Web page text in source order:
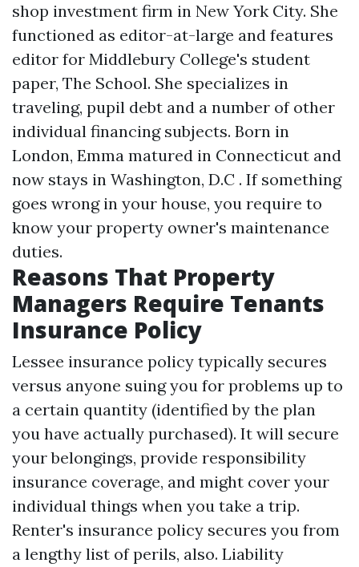
shop investment firm in New York City. She
functioned as editor-at-large and features
editor for Middlebury College's student
paper, The School. She specializes in
traveling, pupil debt and a number of other
individual financing subjects. Born in
London, Emma matured in Connecticut and
now stays in Washington, D.C . If something
goes wrong in your house, you require to
know your property owner's maintenance
duties.
Reasons That Property
Managers Require Tenants
Insurance Policy
Lessee insurance policy typically secures
versus anyone suing you for problems up to
a certain quantity (identified by the plan
you have actually purchased). It will secure
your belongings, provide responsibility
insurance coverage, and might cover your
individual things when you take a trip.
Renter's insurance policy secures you from
a lengthy list of perils, also. Liability